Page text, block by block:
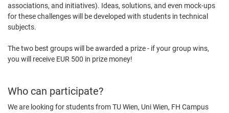
associations, and initiatives). Ideas, solutions, and even mock-ups
for these challenges will be developed with students in technical
subjects.
The two best groups will be awarded a prize - if your group wins,
you will receive EUR 500 in prize money!
Who can participate?
We are looking for students from TU Wien, Uni Wien, FH Campus